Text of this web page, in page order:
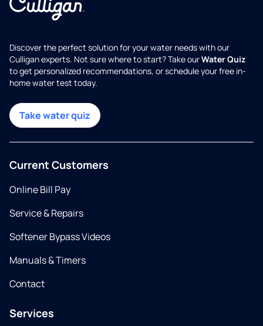
Discover the perfect solution for your water needs with our
Culligan experts. Not sure where to start? Take ourWater Quiz
to get personalized recommendations, or schedule your free in-
home water test today.
Take water quiz
Current Customers
Online Bill Pay
Service & Repairs
Softener Bypass Videos
Manuals & Timers
Contact
Services